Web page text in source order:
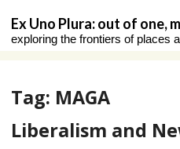
content
Ex Uno Plura: out of one,
exploring the frontiers of places
Tag: MAGA
Liberalism and